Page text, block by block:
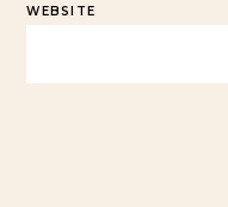
WEBSITE